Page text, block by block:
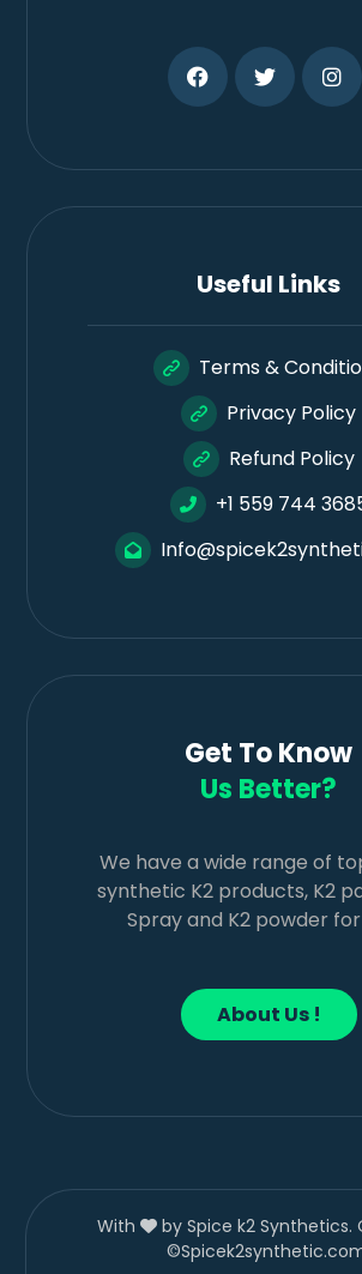
Useful Links
Terms &
Privacy Policy
Refund Policy
+1 559 744
Get To Know
Us Better?
We have a wide range of
synthetic K2 products, K2
Spray and K2 powder for
About Us !
With
by Spice k2 Synthetics.